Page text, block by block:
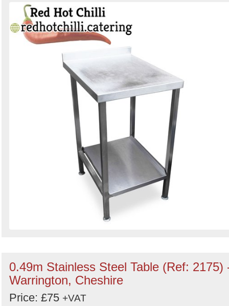
0.49m Stainless Steel Table (Ref: 2175)
Warrington, Cheshire
Price: £75 +VAT